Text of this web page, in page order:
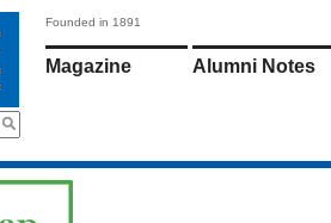
Founded in 1891
Magazine Alumni Notes